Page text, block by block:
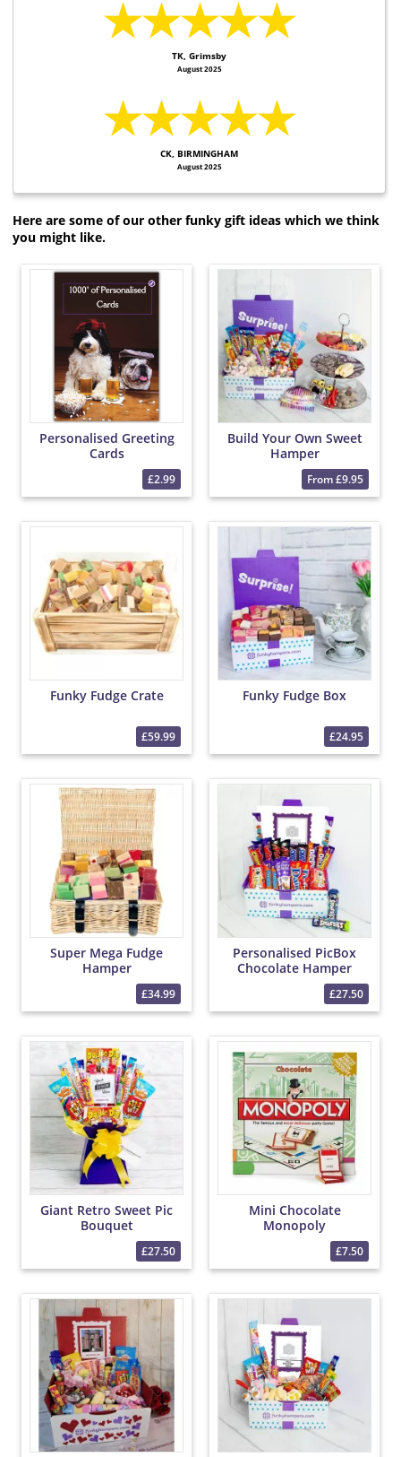
★★★★★
TK, Grimsby
August 2025
★★★★★
CK, BIRMINGHAM
August 2025
Here are some of our other funky gift ideas which we think
you might like.
Personalised Greeting
Cards
£2.99
Build Your Own Sweet
Hamper
From £9.95
Funky Fudge Crate
£59.99
Funky Fudge Box
£24.95
Super Mega Fudge
Hamper
£34.99
Personalised PicBox
Chocolate Hamper
£27.50
Giant Retro Sweet Pic
Bouquet
£27.50
Mini Chocolate
Monopoly
£7.50